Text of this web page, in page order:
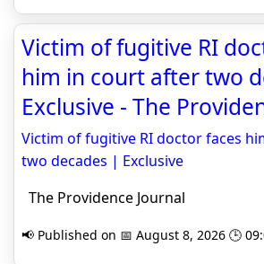
Victim of fugitive RI
him in court after two
Exclusive - The
Victim of fugitive RI doctor faces
two decades | Exclusive
The Providence Journal
📢 Published on 📅 August 8, 2026 🕒